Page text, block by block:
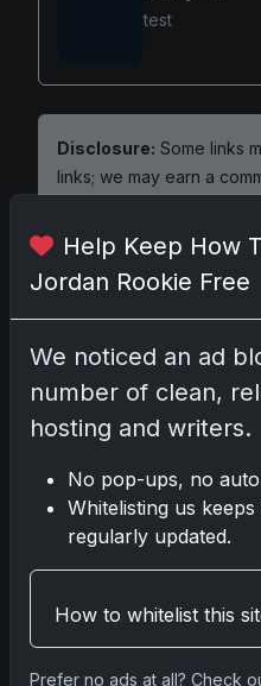
test
Disclosure: Some links
links; we may earn a
Please log into
No comments yet.
Related posts
Help Keep How
Jordan Rookie Free
We noticed an ad
number of clean,
hosting and writers.
No pop-ups, no
Whitelisting us
regularly updated.
How to whitelist this
Prefer no ads at all? Check